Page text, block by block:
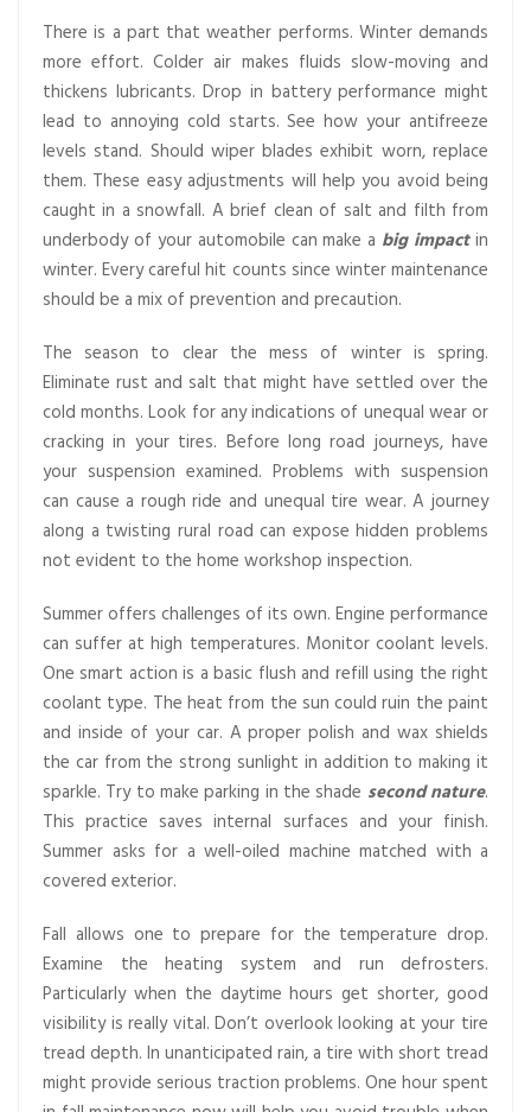
There is a part that weather performs. Winter demands
more effort. Colder air makes fluids slow-moving and
thickens lubricants. Drop in battery performance might
lead to annoying cold starts. See how your antifreeze
levels stand. Should wiper blades exhibit worn, replace
them. These easy adjustments will help you avoid being
caught in a snowfall. A brief clean of salt and filth from
underbody of your automobile can make a big impactin
winter. Every careful hit counts since winter maintenance
should be a mix of prevention and precaution.
The season to clear the mess of winter is spring.
Eliminate rust and salt that might have settled over the
cold months. Look for any indications of unequal wear or
cracking in your tires. Before long road journeys, have
your suspension examined. Problems with suspension
can cause a rough ride and unequal tire wear. A journey
along a twisting rural road can expose hidden problems
not evident to the home workshop inspection.
Summer offers challenges of its own. Engine performance
can suffer at high temperatures. Monitor coolant levels.
One smart action is a basic flush and refill using the right
coolant type. The heat from the sun could ruin the paint
and inside of your car. A proper polish and wax shields
the car from the strong sunlight in addition to making it
sparkle. Try to make parking in the shade second nature.
This practice saves internal surfaces and your finish.
Summer asks for a well-oiled machine matched with a
covered exterior.
Fall allows one to prepare for the temperature drop.
Examine the heating system and run defrosters.
Particularly when the daytime hours get shorter, good
visibility is really vital. Don’t overlook looking at your tire
tread depth. In unanticipated rain, a tire with short tread
might provide serious traction problems. One hour spent